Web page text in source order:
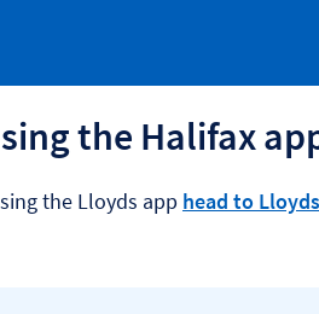
the Halifax
the Lloyds app head to